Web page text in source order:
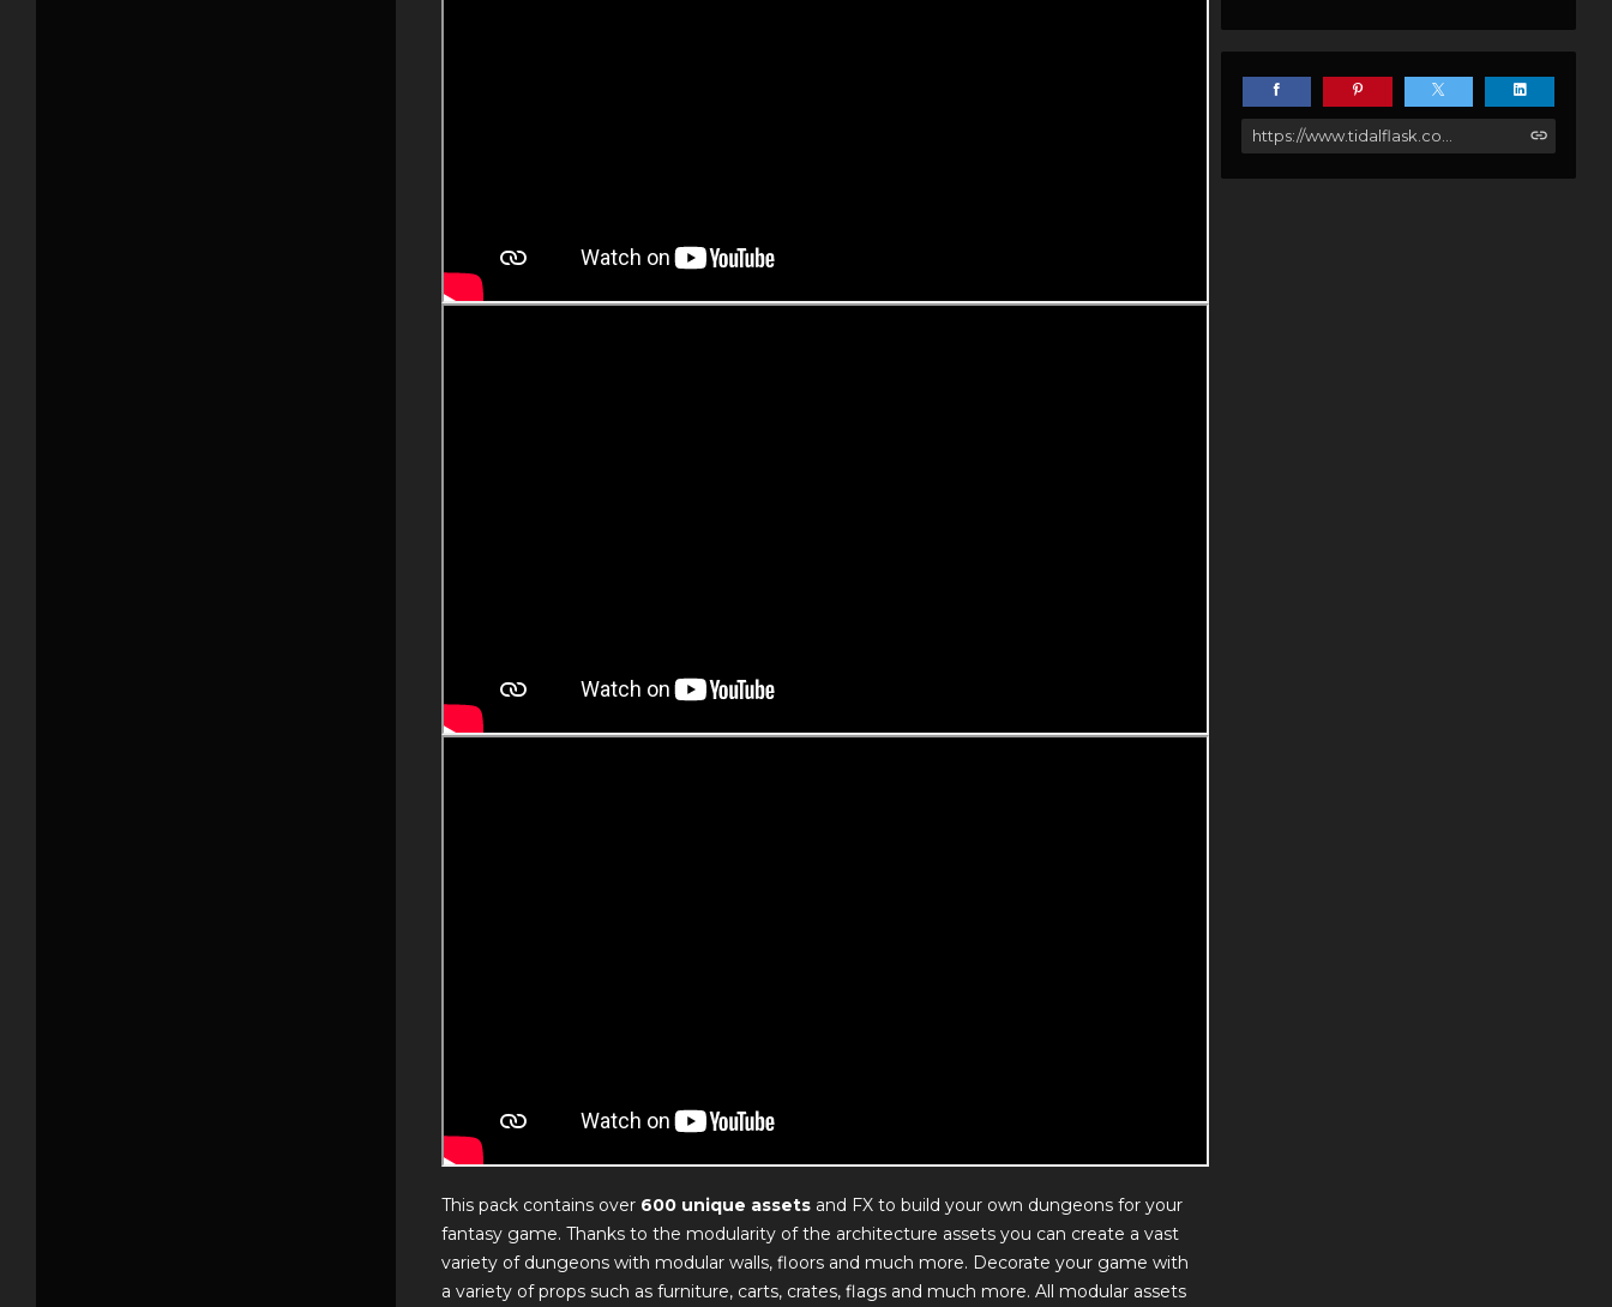
This pack contains over 600 unique assets and FX to build your own dungeons for your
fantasy game. Thanks to the modularity of the architecture assets you can create a vast
variety of dungeons with modular walls, floors and much more. Decorate your game with
a variety of props such as furniture, carts, crates, flags and much more. All modular assets